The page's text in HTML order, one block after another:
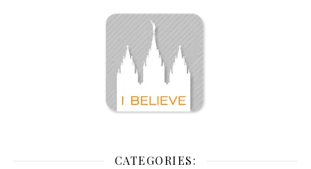
CATEGORIES: